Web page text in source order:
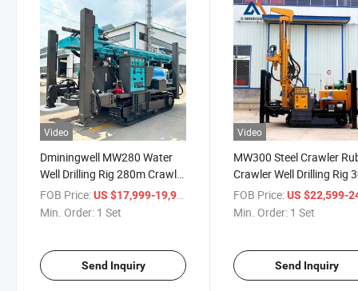
Video
Dminingwell MW280 Water
Well Drilling Rig 280m Crawler
Type Borehole Drilling
Machine
FOB Price:US $17,999-19,999
Min. Order: 1 Set
Send Inquiry
Video
MW300 Steel Crawler
Crawler Well Drilling Rig
Meter Depth Water Well
Drilling Rig
FOB Price: US $22,599-
Min. Order: 1 Set
Send Inquiry